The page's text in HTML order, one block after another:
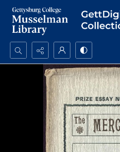
Search...
Advanced search